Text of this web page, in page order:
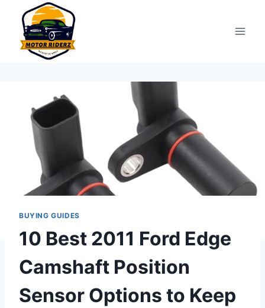
content
BUYING GUIDES
10 Best 2011 Ford Edge
Camshaft Position
Sensor Options to Keep